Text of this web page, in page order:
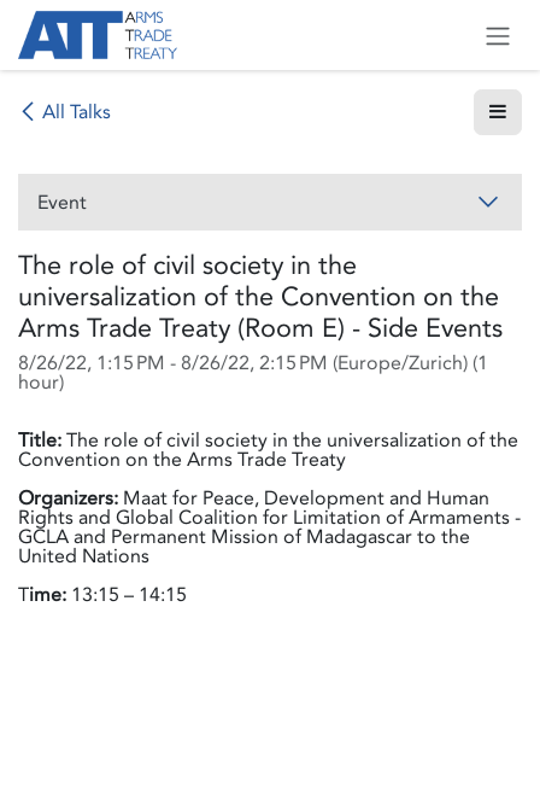
Skip to Content
All Talks
Event
The role of civil society in the
universalization of the Convention on the
Arms Trade Treaty (Room E) - Side Events
8/26/22, 1:15 PM - 8/26/22, 2:15 PM (Europe/Zurich) (1
hour)
Title:The role of civil society in the universalization of the
Convention on the Arms Trade Treaty
Organizers: Maat for Peace, Development and Human
Rights and Global Coalition for Limitation of Armaments -
GCLA and Permanent Mission of Madagascar to the
United Nations
Time: 13:15 – 14:15